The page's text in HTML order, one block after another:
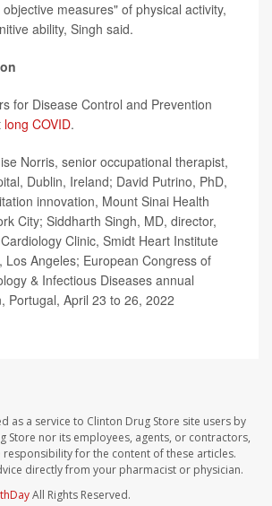
measures" of physical activity,
ability, Singh said.
for Disease Control and Prevention
long COVID.
Norris, senior occupational therapist,
Dublin, Ireland; David Putrino, PhD,
innovation, Mount Sinai Health
City; Siddharth Singh, MD, director,
Clinic, Smidt Heart Institute
Los Angeles; European Congress of
& Infectious Diseases annual
Portugal, April 23 to 26, 2022
as a service to Clinton Drug Store site users by
Store nor its employees, agents, or contractors,
for the content of these articles.
directly from your pharmacist or physician.
All Rights Reserved.